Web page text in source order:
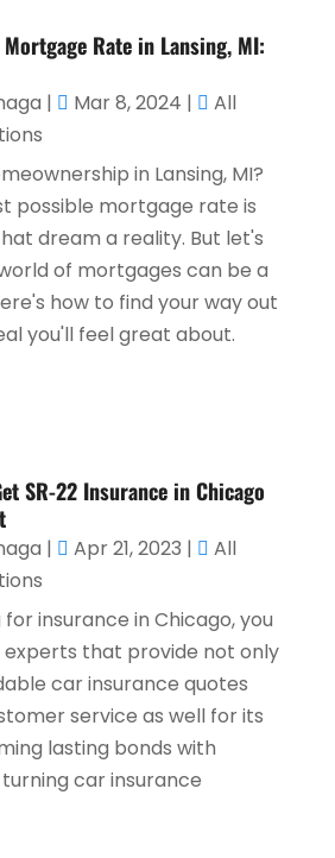
Rate in Lansing, MI:
| Mar 8, 2024 |
All
in Lansing, MI?
possible mortgage rate is
dream a reality. But let's
of mortgages can be a
how to find your way out
you'll feel great about.
SR-22 Insurance in Chicago
| Apr 21, 2023 |
All
insurance in Chicago, you
that provide not only
car insurance quotes
service as well for its
lasting bonds with
car insurance